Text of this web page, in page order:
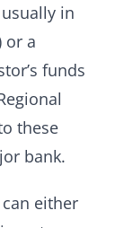
in
or a
funds
these
bank.
either